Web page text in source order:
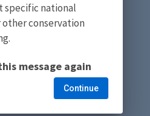
specific national
conservation
message again
Continue